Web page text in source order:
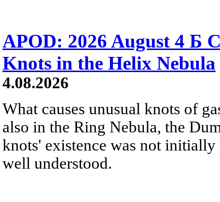
APOD: 2026 August 4 Б
Knots in the Helix Nebula
4.08.2026
What causes unusual knots of
also in the Ring Nebula, the
knots' existence was not
well understood.